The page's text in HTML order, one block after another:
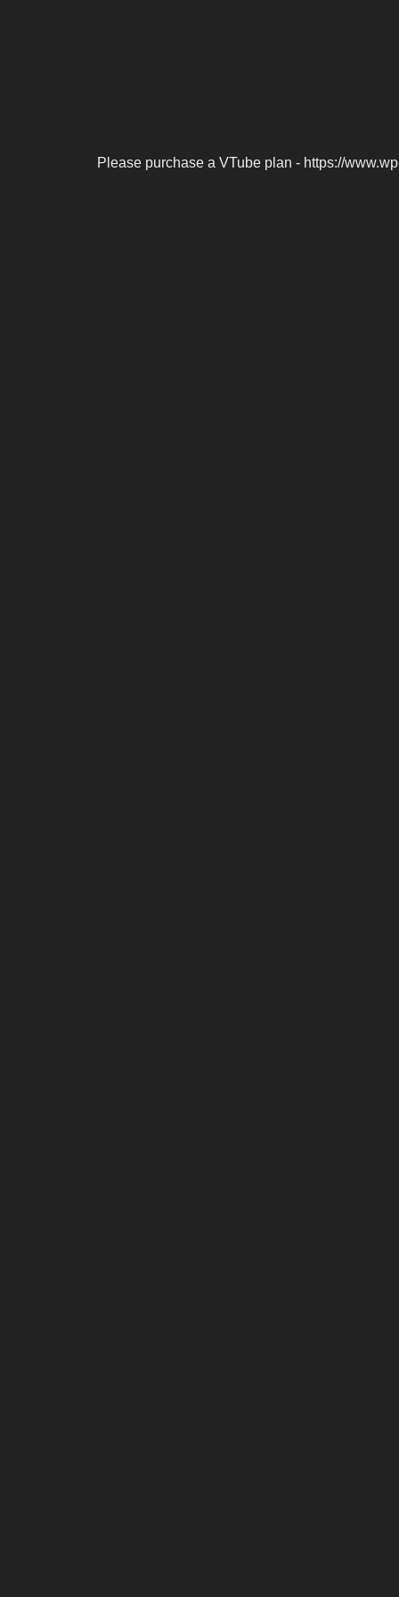
Please purchase a VTube plan - https://